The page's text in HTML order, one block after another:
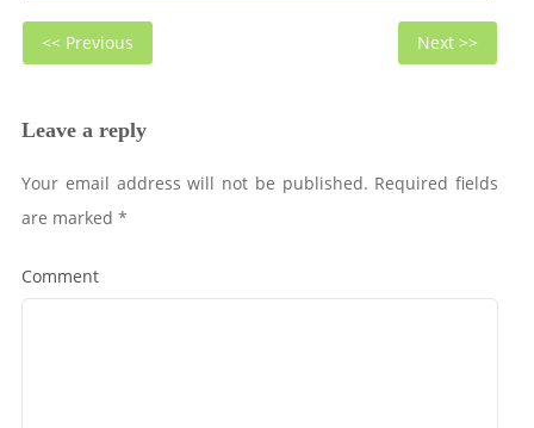
Post
navigation
<< Previous Next >>
Leave a reply
Your email address will not be published. Required fields
are marked *
Comment